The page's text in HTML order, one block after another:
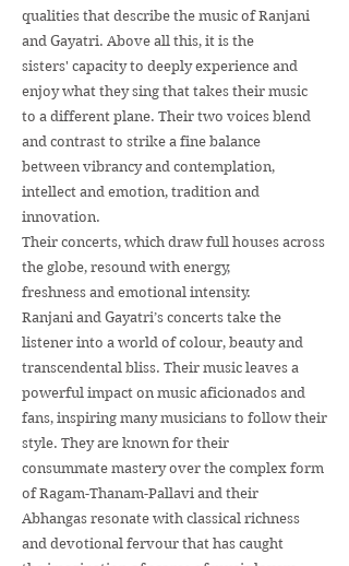
qualities that describe the music of Ranjani
and Gayatri. Above all this, it is the
sisters' capacity to deeply experience and
enjoy what they sing that takes their music
to a different plane. Their two voices blend
and contrast to strike a fine balance
between vibrancy and contemplation,
intellect and emotion, tradition and
innovation.
Their concerts, which draw full houses across
the globe, resound with energy,
freshness and emotional intensity.
Ranjani and Gayatri’s concerts take the
listener into a world of colour, beauty and
transcendental bliss. Their music leaves a
powerful impact on music aficionados and
fans, inspiring many musicians to follow their
style. They are known for their
consummate mastery over the complex form
of Ragam-Thanam-Pallavi and their
Abhangas resonate with classical richness
and devotional fervour that has caught